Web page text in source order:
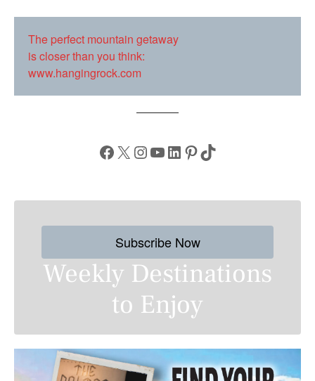
The perfect mountain getaway
is closer than you think:
www.hangingrock.com
Facebook X Instagram YouTube LinkedIn Pinterest TikTok
Subscribe Now
Weekly Destinations
to Enjoy